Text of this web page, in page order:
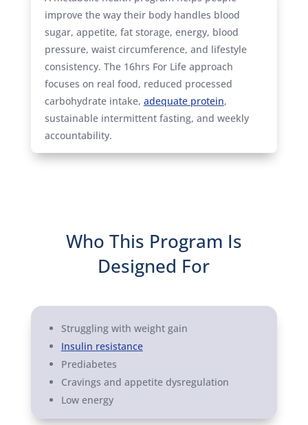
improve the way their body handles blood
sugar, appetite, fat storage, energy, blood
pressure, waist circumference, and lifestyle
consistency. The 16hrs For Life approach
focuses on real food, reduced processed
carbohydrate intake, adequate protein,
sustainable intermittent fasting, and weekly
accountability.
Who This Program Is
Designed For
Struggling with weight gain
Insulin resistance
Prediabetes
Cravings and appetite dysregulation
Low energy